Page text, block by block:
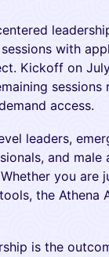
with
Kickoff on
sessions
access.
leaders,
and male
you are
the Athena
is the